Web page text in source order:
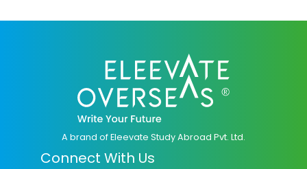
A brand of Eleevate Study Abroad Pvt. Ltd.
Connect With Us